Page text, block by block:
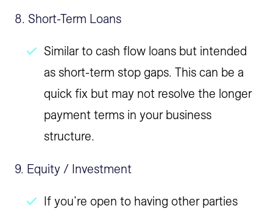
8. Short-Term Loans
Similar to cash flow loans but intended
as short-term stop gaps. This can be a
quick fix but may not resolve the longer
payment terms in your business
structure.
9. Equity / Investment
If you’re open to having other parties